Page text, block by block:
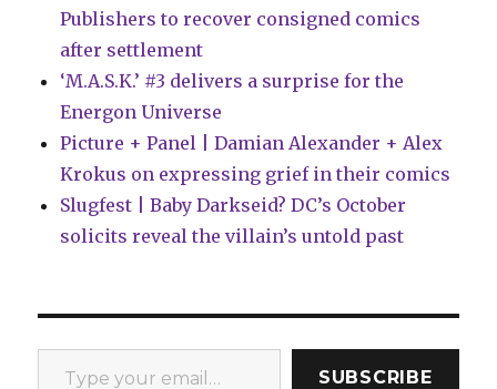
Publishers to recover consigned comics
after settlement
‘M.A.S.K.’ #3 delivers a surprise for the
Energon Universe
Picture + Panel | Damian Alexander + Alex
Krokus on expressing grief in their comics
Slugfest | Baby Darkseid? DC’s October
solicits reveal the villain’s untold past
Type your email…
SUBSCRIBE